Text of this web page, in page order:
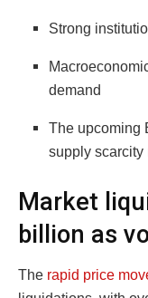
Strong
demand
The upcoming
supply scarcity
Market
billion as
The rapid price